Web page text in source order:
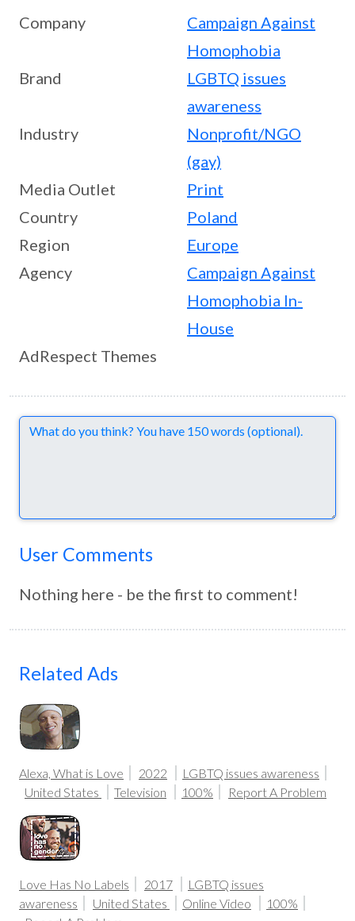
Company
Campaign Against
Homophobia
Brand
LGBTQ issues
awareness
Industry
Nonprofit/NGO
(gay)
Media Outlet
Print
Country
Poland
Region
Europe
Agency
Campaign Against
Homophobia In-
House
AdRespect Themes
Comments
User Comments
Nothing here - be the first to comment!
Related Ads
Alexa, What is Love 2022
LGBTQ issues awareness
United States
Television 100% Report A Problem
Love Has No Labels 2017
LGBTQ issues
awareness
United States Online Video
100%